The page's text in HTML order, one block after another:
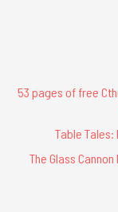
53 pages of free
Table Tales:
The Glass